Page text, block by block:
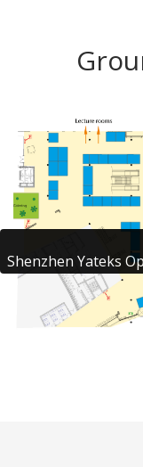
Shenzhen Yateks